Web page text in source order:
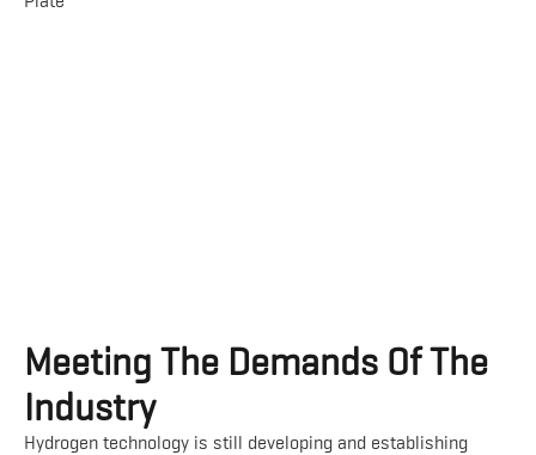
Meeting The Demands Of The
Industry
Hydrogen technology is still developing and establishing